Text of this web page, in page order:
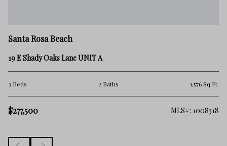
Santa Rosa Beach
19 E Shady Oaks Lane UNIT A
3 Beds 2 Baths 1,576 Sq.Ft.
$277,500 MLS#: 1008318